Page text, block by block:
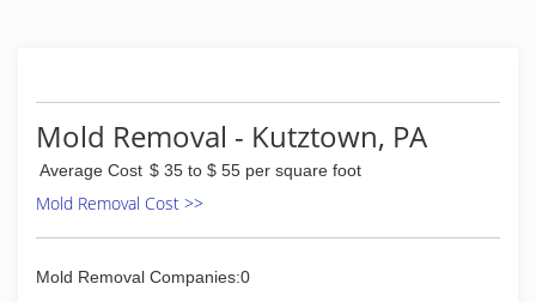
Mold Removal - Kutztown, PA
Average Cost $ 35 to $ 55 per square foot
Mold Removal Cost >>
Mold Removal Companies:0